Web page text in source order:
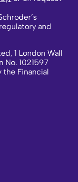
and
1 London Wall
No. 1021597
the Financial